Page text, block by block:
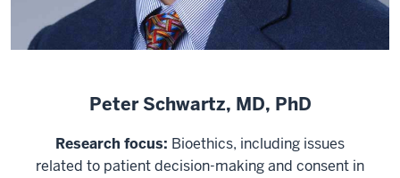
Peter Schwartz, MD, PhD
Research focus: Bioethics, including issues
related to patient decision-making and consent in